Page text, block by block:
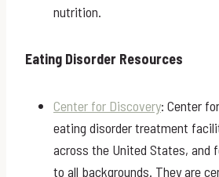
nutrition.
Eating Disorder Resources
Center for Discovery: Center
eating disorder treatment
across the United States, and
to all backgrounds. They are